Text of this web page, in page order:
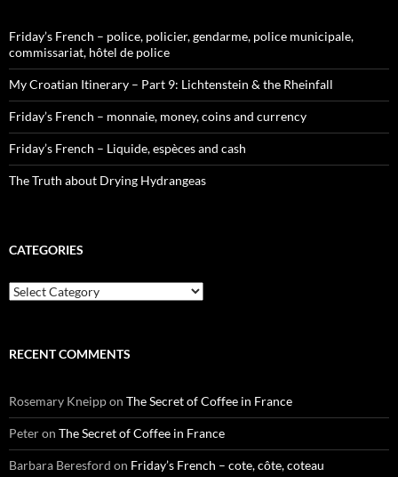
Friday’s French – police, policier, gendarme, police municipale,
commissariat, hôtel de police
My Croatian Itinerary – Part 9: Lichtenstein & the Rheinfall
Friday’s French – monnaie, money, coins and currency
Friday’s French – Liquide, espèces and cash
The Truth about Drying Hydrangeas
CATEGORIES
Categories
RECENT COMMENTS
Rosemary Kneippon The Secret of Coffee in France
Peteron The Secret of Coffee in France
Barbara Beresford on Friday’s French – cote, côte, coteau